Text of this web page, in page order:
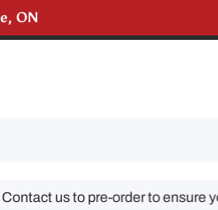
ON
to pre-order to ensure your